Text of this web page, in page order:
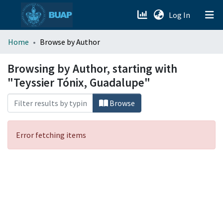
Log In (current)
menu.section.about_menu
All of DSpace
Home Browse by Author
Browsing by Author, starting with
"Teyssier Tónix, Guadalupe"
Browse
Error fetching items